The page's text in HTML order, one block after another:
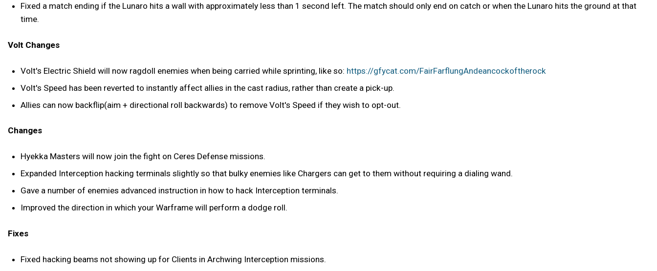
Fixed a match ending if the Lunaro hits a wall with approximately less than 1 second left. The match should only end on catch or when the Lunaro hits the ground at that
time.
Volt Changes
Volt's Electric Shield will now ragdoll enemies when being carried while sprinting, like so: https://gfycat.com/FairFarflungAndeancockoftherock
Volt's Speed has been reverted to instantly affect allies in the cast radius, rather than create a pick-up.
Allies can now backflip(aim + directional roll backwards) to remove Volt's Speed if they wish to opt-out.
Changes
Hyekka Masters will now join the fight on Ceres Defense missions.
Expanded Interception hacking terminals slightly so that bulky enemies like Chargers can get to them without requiring a dialing wand.
Gave a number of enemies advanced instruction in how to hack Interception terminals.
Improved the direction in which your Warframe will perform a dodge roll.
Fixes
Fixed hacking beams not showing up for Clients in Archwing Interception missions.